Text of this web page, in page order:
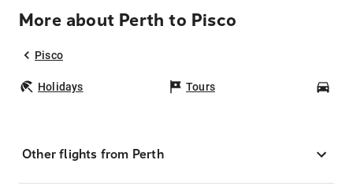
More about Perth to Pisco
Pisco
Holidays Tours
Other flights from Perth